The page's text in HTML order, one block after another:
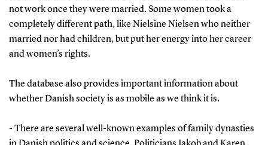
not work once they were married. Some women took a
completely different path, like Nielsine Nielsen who neither
married nor had children, but put her energy into her career
and women’s rights.
The database also provides important information about
whether Danish society is as mobile as we think it is.
- There are several well-known examples of family dynasties